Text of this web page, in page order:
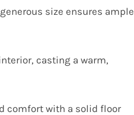
size ensures ample
casting a warm,
comfort with a solid floor